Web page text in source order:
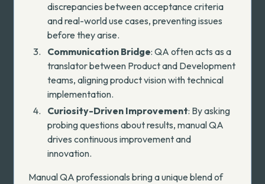
discrepancies between acceptance criteria
and real-world use cases, preventing issues
before they arise.
Communication Bridge: QA often acts as a
translator between Product and Development
teams, aligning product vision with technical
implementation.
Curiosity-Driven Improvement: By asking
probing questions about results, manual QA
drives continuous improvement and
innovation.
Manual QA professionals bring a unique blend of